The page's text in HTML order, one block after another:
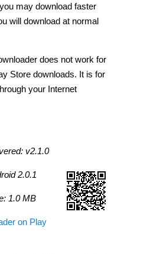
may download faster
will download at normal
does not work for
Store downloads. It is for
your Internet
v2.1.0
2.0.1
1.0 MB
on Play